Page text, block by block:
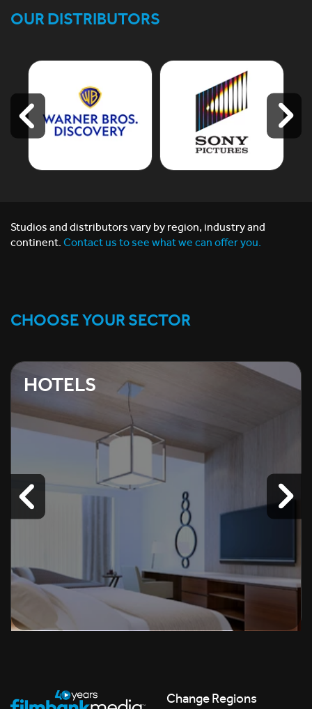
OUR DISTRIBUTORS
Studios and distributors vary by region, industry and
continent. Contact us to see what we can offer you.
CHOOSE YOUR SECTOR
HOTELS
Change Regions